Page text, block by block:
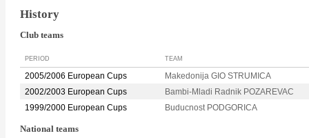
History
Club teams
PERIOD TEAM
2005/2006 European Cups
Makedonija GIO STRUMICA
2002/2003 European Cups
Bambi-Mladi Radnik POZAREVAC
1999/2000 European Cups
Buducnost PODGORICA
National teams